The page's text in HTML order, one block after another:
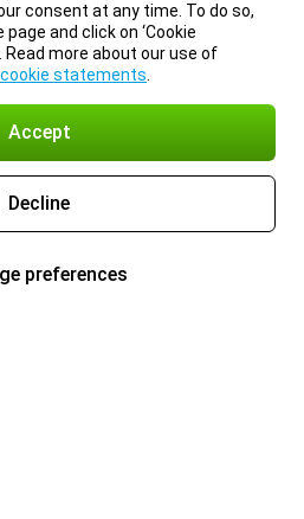
consent at any time. To do so,
and click on ‘Cookie
Read more about our use of
cookie statements
Accept
Decline
preferences